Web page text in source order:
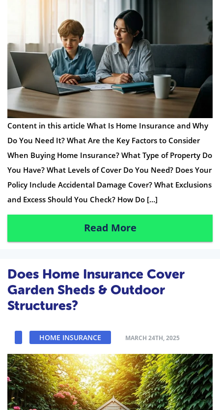
Content in this article What Is Home Insurance and Why
Do You Need It? What Are the Key Factors to Consider
When Buying Home Insurance? What Type of Property Do
You Have? What Levels of Cover Do You Need? Does Your
Policy Include Accidental Damage Cover? What Exclusions
and Excess Should You Check? How Do […]
Read More
Does Home Insurance Cover
Garden Sheds & Outdoor
Structures?
HOME INSURANCE MARCH 24TH, 2025